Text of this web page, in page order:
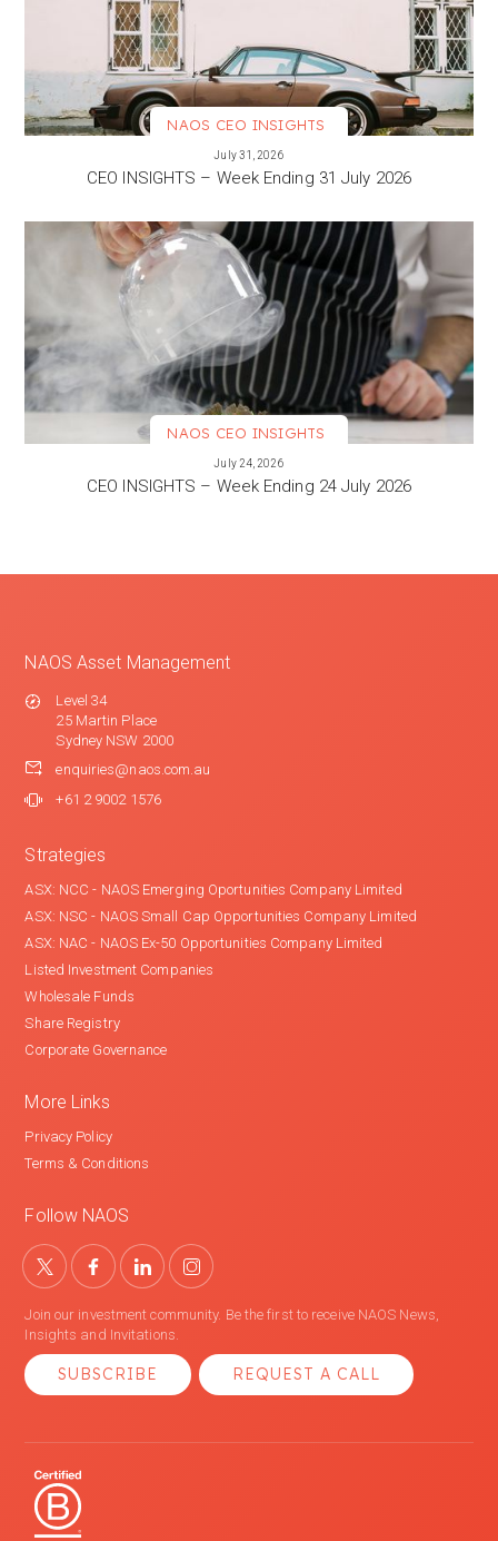
NAOS CEO INSIGHTS
July 31, 2026
CEO INSIGHTS – Week Ending 31 July 2026
NAOS CEO INSIGHTS
July 24, 2026
CEO INSIGHTS – Week Ending 24 July 2026
NAOS Asset Management
Level 34
25 Martin Place
Sydney NSW 2000
enquiries@naos.com.au
+61 2 9002 1576
Strategies
ASX: NCC - NAOS Emerging Oportunities Company Limited
ASX: NSC - NAOS Small Cap Opportunities Company Limited
ASX: NAC - NAOS Ex-50 Opportunities Company Limited
Listed Investment Companies
Wholesale Funds
Share Registry
Corporate Governance
More Links
Privacy Policy
Terms & Conditions
Follow NAOS
Join our investment community. Be the first to receive NAOS News,
Insights and Invitations.
SUBSCRIBE REQUEST A CALL